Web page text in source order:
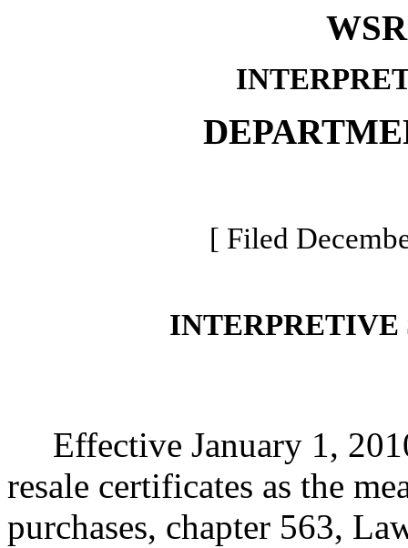
[ Filed
INTERPRETIVE
Effective January 1,
resale certificates as the
purchases, chapter 563,